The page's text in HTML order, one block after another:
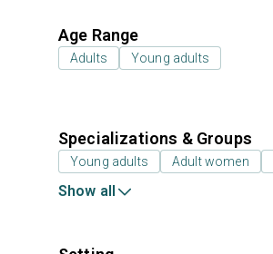
Age Range
Adults Young adults
Specializations & Groups
Young adults Adult women
Show all